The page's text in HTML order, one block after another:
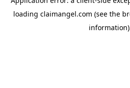
loading claimangel.com (see the